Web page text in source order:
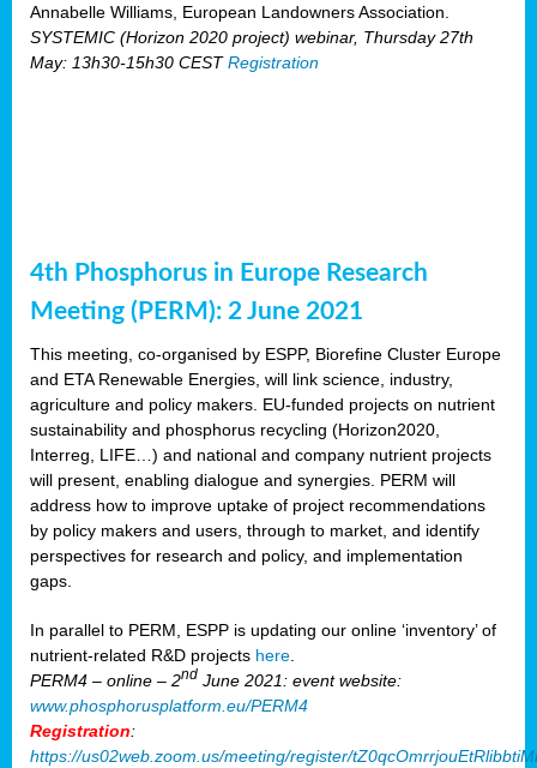
Annabelle Williams, European Landowners Association.
SYSTEMIC (Horizon 2020 project) webinar, Thursday 27th
May: 13h30-15h30 CESTRegistration
4th Phosphorus in Europe Research
Meeting (PERM): 2 June 2021
This meeting, co-organised by ESPP, Biorefine Cluster Europe
and ETA Renewable Energies, will link science, industry,
agriculture and policy makers. EU-funded projects on nutrient
sustainability and phosphorus recycling (Horizon2020,
Interreg, LIFE…) and national and company nutrient projects
will present, enabling dialogue and synergies. PERM will
address how to improve uptake of project recommendations
by policy makers and users, through to market, and identify
perspectives for research and policy, and implementation
gaps.
In parallel to PERM, ESPP is updating our online ‘inventory’ of
nutrient-related R&D projects here
PERM4 – online – 2nd June 2021: event website:
www.phosphorusplatform.eu/PERM4
Registration:
https://us02web.zoom.us/meeting/register/